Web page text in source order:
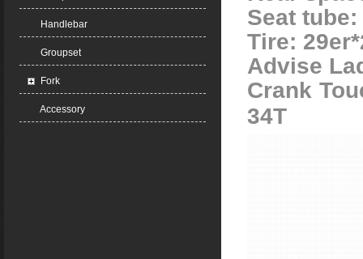
Seat
Tire:
Advise
Crank
34T
Handlebar
Groupset
Fork
Accessory